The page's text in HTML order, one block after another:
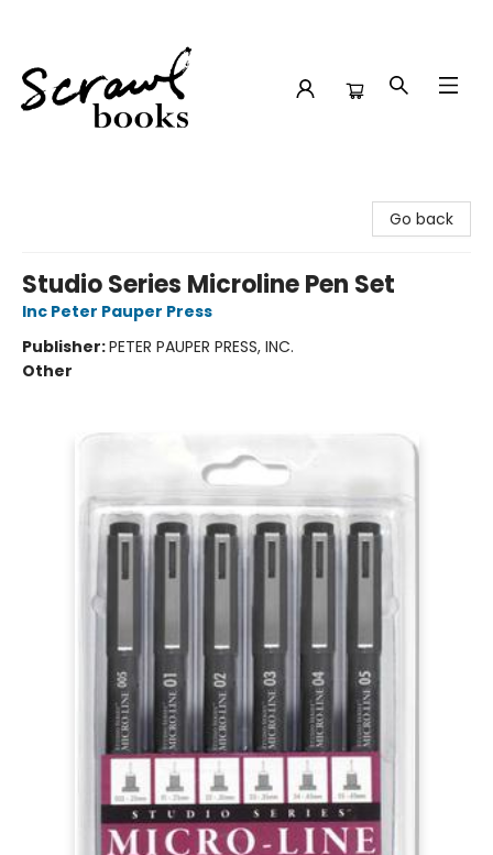
Go back
Studio Series Microline Pen Set
Inc Peter Pauper Press
Publisher:PETER PAUPER PRESS, INC.
Other